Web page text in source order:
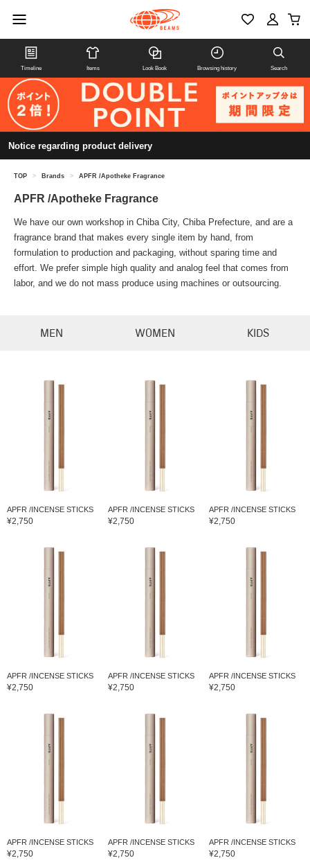
Timeline Items Look Book Browsing history Search
Notice regarding product delivery
TOP > Brands > APFR /Apotheke Fragrance
APFR /Apotheke Fragrance
We have our own workshop in Chiba City, Chiba Prefecture, and are a
fragrance brand that makes every single item by hand, from
formulation to production and packaging, without sparing time and
effort. We prefer simple high quality and analog feel that comes from
labor, and we do not mass produce using machines or outsourcing.
MEN WOMEN KIDS
APFR /INCENSE STICKS
¥2,750
APFR /INCENSE STICKS
¥2,750
APFR /INCENSE STICKS
¥2,750
APFR /INCENSE STICKS
¥2,750
APFR /INCENSE STICKS
¥2,750
APFR /INCENSE STICKS
¥2,750
APFR /INCENSE STICKS
¥2,750
APFR /INCENSE STICKS
¥2,750
APFR /INCENSE STICKS
¥2,750